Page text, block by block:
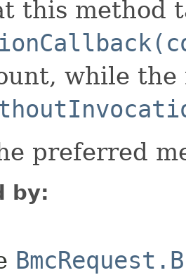
this method
while the
preferred
by: